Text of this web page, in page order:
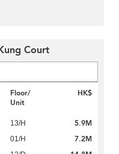
Court
Floor/
Unit
HK$
13/H 5.9M
01/H 7.2M